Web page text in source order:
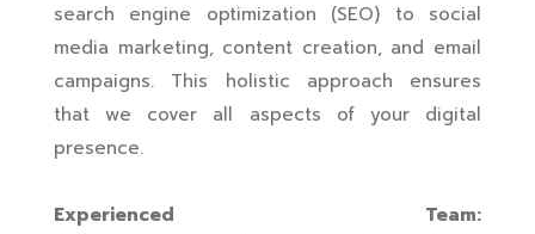
search engine optimization (SEO) to social
media marketing, content creation, and email
campaigns. This holistic approach ensures
that we cover all aspects of your digital
presence.
Experienced Team: